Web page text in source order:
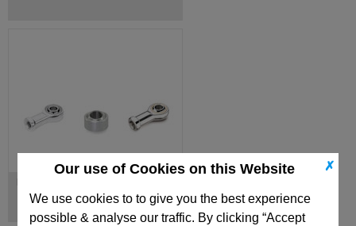
✗
Our use of Cookies on this Website
We use cookies to to give you the best experience
possible & analyse our traffic. By clicking “Accept